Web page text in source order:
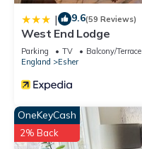
| 9.6(59 Reviews)
West End Lodge
Parking TV
Balcony/Terrace
England
Esher
OneKeyCash
2% Back